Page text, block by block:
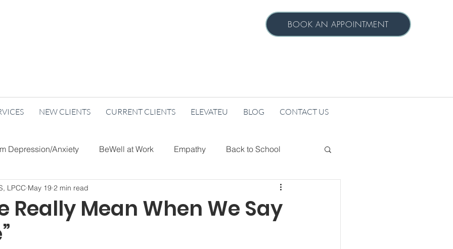
BOOK AN APPOINTMENT
NEW CLIENTS CURRENT CLIENTS ELEVATEU BLOG CONTACT US
Depression/Anxiety BeWell at Work Empathy Back to School
Holidays Nutrition Seeking Services
Really Mean When We Say
LPCC May 19 2 min read